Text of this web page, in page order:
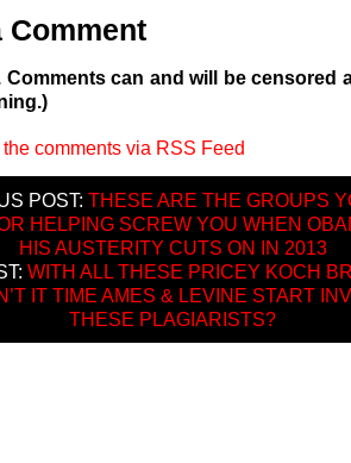
Comment
Comments can and will be censored
comments via RSS Feed
POST: THESE ARE THE GROUPS
HELPING SCREW YOU WHEN
HIS AUSTERITY CUTS ON IN 2013
WITH ALL THESE PRICEY KOCH
IT TIME AMES & LEVINE START
THESE PLAGIARISTS?